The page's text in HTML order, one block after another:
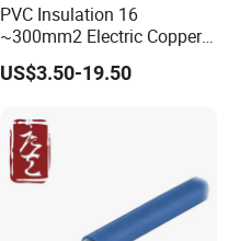
PVC Insulation 16
~300mm2 Electric Copper
Clad Steel Strand Wire
Cable for Grounding
US$3.50-19.50